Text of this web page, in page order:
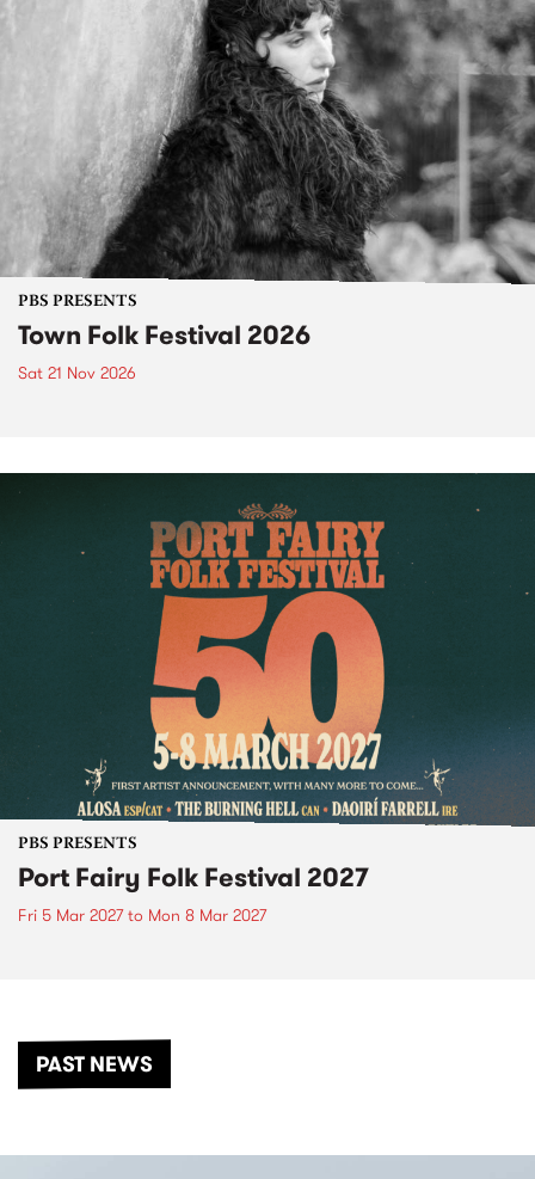
PBS PRESENTS
Town Folk Festival 2026
Sat 21 Nov 2026
PBS PRESENTS
Port Fairy Folk Festival 2027
Fri 5 Mar 2027to Mon 8 Mar 2027
PAST NEWS